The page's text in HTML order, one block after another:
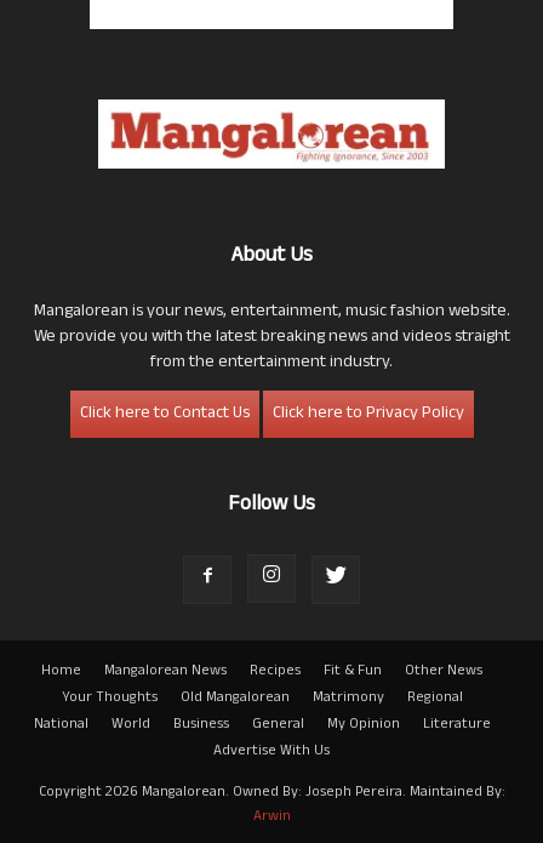
About Us
Mangalorean is your news, entertainment, music fashion website.
We provide you with the latest breaking news and videos straight
from the entertainment industry.
Click here to Contact Us
Click here to Privacy Policy
Follow Us
Home Mangalorean News Recipes Fit & Fun
Other News
Your Thoughts
Old Mangalorean Matrimony
Regional
National
World Business General My Opinion
Literature
Advertise With Us
Copyright 2026 Mangalorean. Owned By: Joseph Pereira. Maintained By:
Arwin